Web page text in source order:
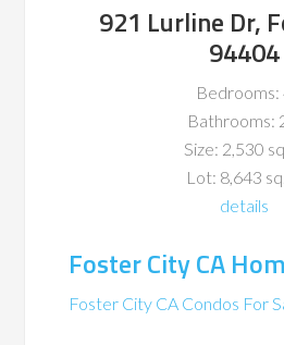
921 Lurline Dr,
94404
Bedrooms:
Bathrooms:
Size: 2,530
Lot: 8,643
details
Foster City CA
Foster City CA Condos For